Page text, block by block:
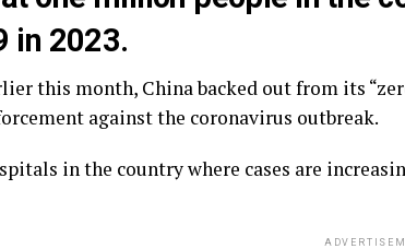
in 2023.
this month, China backed out from its
against the coronavirus outbreak.
in the country where cases are